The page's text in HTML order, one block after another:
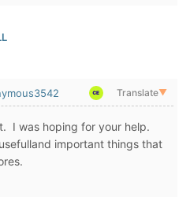
Translate▼
I was hoping for your help.
important things that